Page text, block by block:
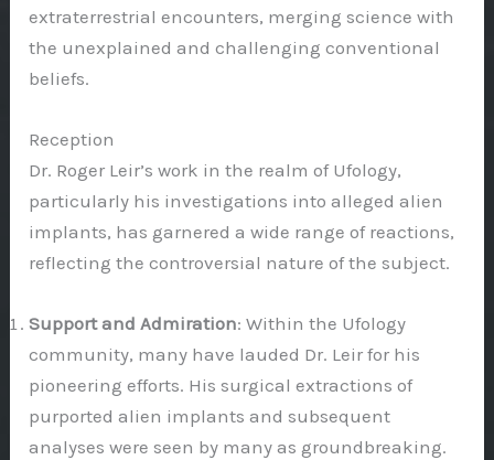
extraterrestrial encounters, merging science with
the unexplained and challenging conventional
beliefs.
Reception
Dr. Roger Leir’s work in the realm of Ufology,
particularly his investigations into alleged alien
implants, has garnered a wide range of reactions,
reflecting the controversial nature of the subject.
Support and Admiration: Within the Ufology
community, many have lauded Dr. Leir for his
pioneering efforts. His surgical extractions of
purported alien implants and subsequent
analyses were seen by many as groundbreaking.